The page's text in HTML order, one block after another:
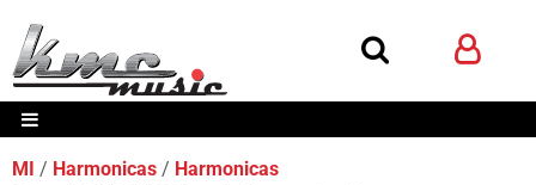
MI Harmonicas
Harmonicas